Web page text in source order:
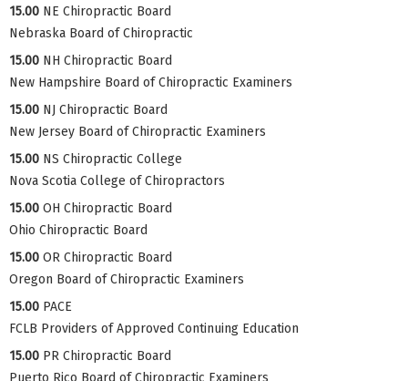
15.00 NE Chiropractic Board
Nebraska Board of Chiropractic
15.00 NH Chiropractic Board
New Hampshire Board of Chiropractic Examiners
15.00 NJ Chiropractic Board
New Jersey Board of Chiropractic Examiners
15.00 NS Chiropractic College
Nova Scotia College of Chiropractors
15.00 OH Chiropractic Board
Ohio Chiropractic Board
15.00 OR Chiropractic Board
Oregon Board of Chiropractic Examiners
15.00 PACE
FCLB Providers of Approved Continuing Education
15.00 PR Chiropractic Board